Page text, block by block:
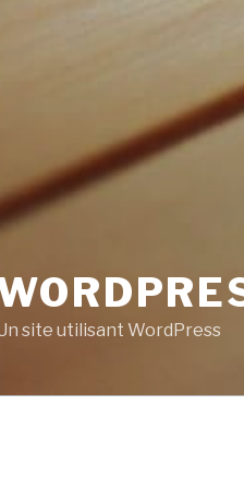
site utilisant WordPress